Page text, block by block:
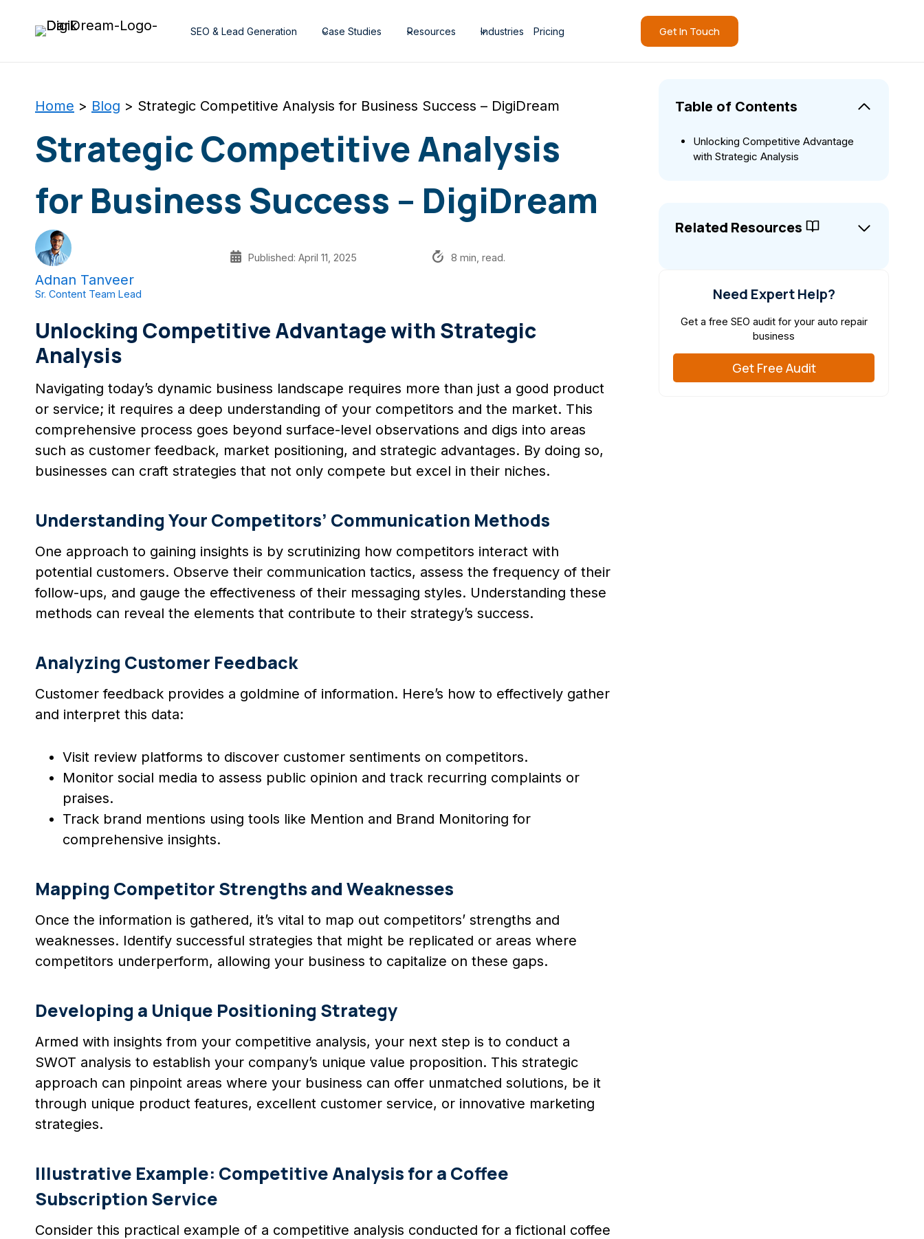
SEO & Lead Generation Case Studies Resources Industries Pricing Get In Touch
Home > Blog > Strategic Competitive Analysis for Business Success – DigiDream
Strategic Competitive Analysis
for Business Success – DigiDream
Adnan Tanveer
Sr. Content Team Lead
Published: April 11, 2025 8 min, read.
Unlocking Competitive Advantage with Strategic
Analysis
Navigating today’s dynamic business landscape requires more than just a good product
or service; it requires a deep understanding of your competitors and the market. This
comprehensive process goes beyond surface-level observations and digs into areas
such as customer feedback, market positioning, and strategic advantages. By doing so,
businesses can craft strategies that not only compete but excel in their niches.
Understanding Your Competitors’ Communication Methods
One approach to gaining insights is by scrutinizing how competitors interact with
potential customers. Observe their communication tactics, assess the frequency of their
follow-ups, and gauge the effectiveness of their messaging styles. Understanding these
methods can reveal the elements that contribute to their strategy’s success.
Analyzing Customer Feedback
Customer feedback provides a goldmine of information. Here’s how to effectively gather
and interpret this data:
Visit review platforms to discover customer sentiments on competitors.
Monitor social media to assess public opinion and track recurring complaints or
praises.
Track brand mentions using tools like Mention and Brand Monitoring for
comprehensive insights.
Mapping Competitor Strengths and Weaknesses
Once the information is gathered, it’s vital to map out competitors’ strengths and
weaknesses. Identify successful strategies that might be replicated or areas where
competitors underperform, allowing your business to capitalize on these gaps.
Developing a Unique Positioning Strategy
Armed with insights from your competitive analysis, your next step is to conduct a
SWOT analysis to establish your company’s unique value proposition. This strategic
approach can pinpoint areas where your business can offer unmatched solutions, be it
through unique product features, excellent customer service, or innovative marketing
strategies.
Illustrative Example: Competitive Analysis for a Coffee
Subscription Service
Consider this practical example of a competitive analysis conducted for a fictional coffee
Table of Contents
Unlocking Competitive Advantage
with Strategic Analysis
Related Resources
Need Expert Help?
Get a free SEO audit for your auto repair
business
Get Free Audit